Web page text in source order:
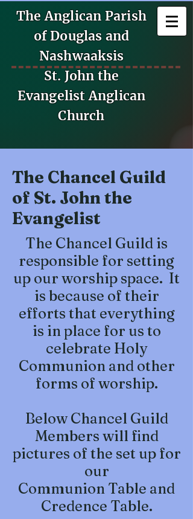
The Anglican Parish
of Douglas and
Nashwaaksis
St. John the
Evangelist Anglican
Church
The Chancel Guild
of St. John the
Evangelist
The Chancel Guild is
responsible for setting
up our worship space. It
is because of their
efforts that everything
is in place for us to
celebrate Holy
Communion and other
forms of worship.
Below Chancel Guild
Members will find
pictures of the set up for
our
Communion Table and
Credence Table.